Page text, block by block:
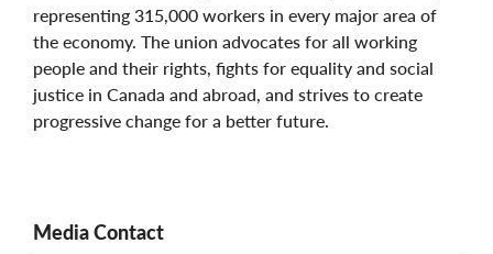
representing 315,000 workers in every major area of
the economy. The union advocates for all working
people and their rights, fights for equality and social
justice in Canada and abroad, and strives to create
progressive change for a better future.
Media Contact